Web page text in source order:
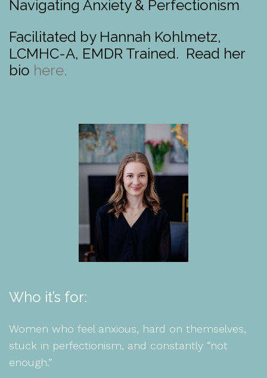
Navigating Anxiety & Perfectionism
Facilitated by Hannah Kohlmetz,
LCMHC-A, EMDR Trained. Read her
bio here.
Who it’s for:
Women who feel anxious, hard on themselves,
stuck in perfectionism, and constantly “not
enough.”